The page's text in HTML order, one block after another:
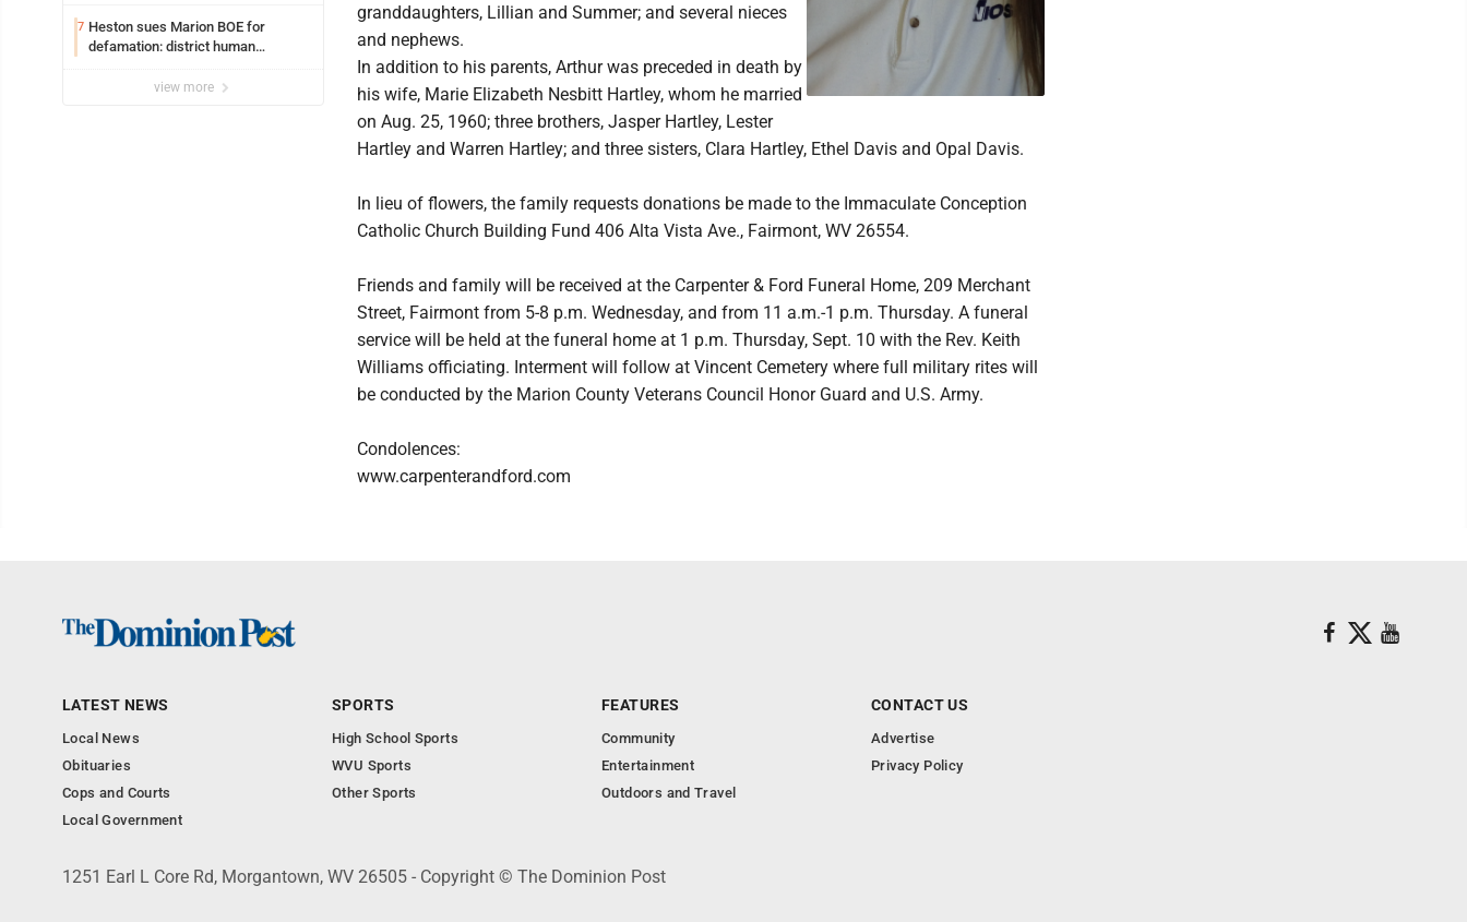
7 Heston sues Marion BOE for
defamation: district human
view more
granddaughters, Lillian and Summer; and several nieces
and nephews.
In addition to his parents, Arthur was preceded in death by
his wife, Marie Elizabeth Nesbitt Hartley, whom he married
on Aug. 25, 1960; three brothers, Jasper Hartley, Lester
Hartley and Warren Hartley; and three sisters, Clara Hartley, Ethel Davis and Opal Davis.
In lieu of flowers, the family requests donations be made to the Immaculate Conception
Catholic Church Building Fund 406 Alta Vista Ave., Fairmont, WV 26554.
Friends and family will be received at the Carpenter & Ford Funeral Home, 209 Merchant
Street, Fairmont from 5-8 p.m. Wednesday, and from 11 a.m.-1 p.m. Thursday. A funeral
service will be held at the funeral home at 1 p.m. Thursday, Sept. 10 with the Rev. Keith
Williams officiating. Interment will follow at Vincent Cemetery where full military rites will
be conducted by the Marion County Veterans Council Honor Guard and U.S. Army.
Condolences:
www.carpenterandford.com
LATEST NEWS
Local News
Obituaries
Cops and Courts
Local Government
SPORTS
High School Sports
WVU Sports
Other Sports
FEATURES
Community
Entertainment
Outdoors and Travel
CONTACT US
Advertise
Privacy Policy
1251 Earl L Core Rd, Morgantown, WV 26505 - Copyright © The Dominion Post